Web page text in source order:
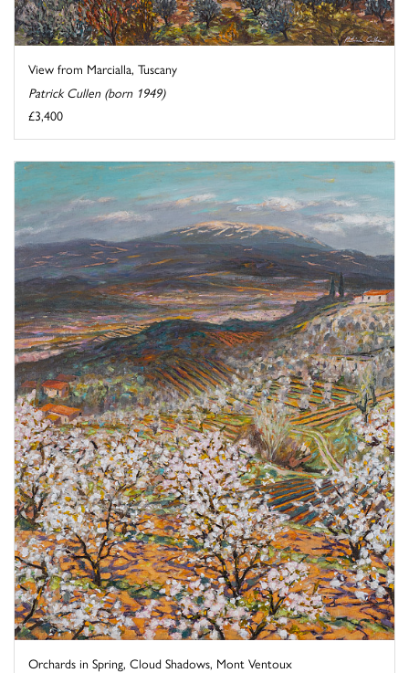
View from Marcialla, Tuscany
Patrick Cullen (born 1949)
£3,400
Orchards in Spring, Cloud Shadows, Mont Ventoux